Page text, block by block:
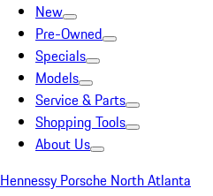
New
Pre-Owned
Specials
Models
Service & Parts
Shopping Tools
About Us
Hennessy Porsche North Atlanta